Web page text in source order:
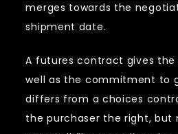
merges towards the
shipment date.
A futures contract gives the
well as the commitment to
differs from a choices
the purchaser the right, but